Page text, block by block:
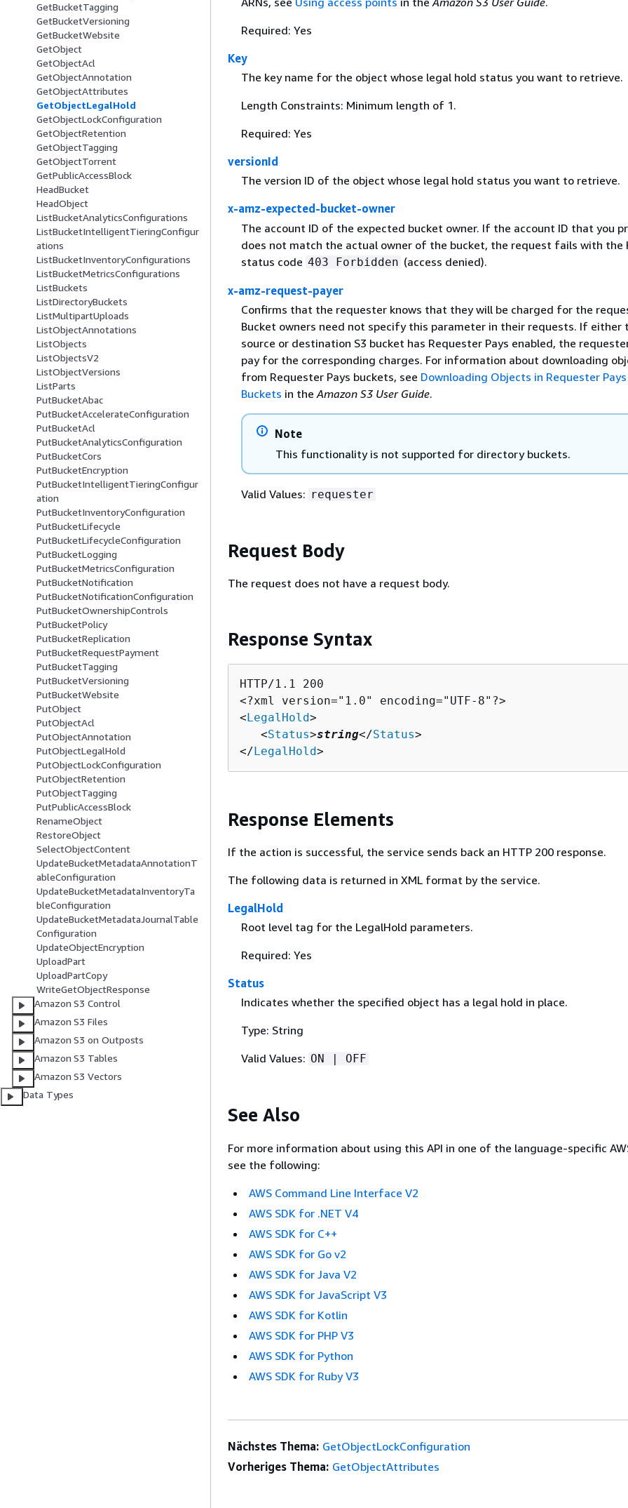
GetBucketTagging
GetBucketVersioning
GetBucketWebsite
GetObject
GetObjectAcl
GetObjectAnnotation
GetObjectAttributes
GetObjectLegalHold
GetObjectLockConfiguration
GetObjectRetention
GetObjectTagging
GetObjectTorrent
GetPublicAccessBlock
HeadBucket
HeadObject
ListBucketAnalyticsConfigurations
ListBucketIntelligentTieringConfigur
ations
ListBucketInventoryConfigurations
ListBucketMetricsConfigurations
ListBuckets
ListDirectoryBuckets
ListMultipartUploads
ListObjectAnnotations
ListObjects
ListObjectsV2
ListObjectVersions
ListParts
PutBucketAbac
PutBucketAccelerateConfiguration
PutBucketAcl
PutBucketAnalyticsConfiguration
PutBucketCors
PutBucketEncryption
PutBucketIntelligentTieringConfigur
ation
PutBucketInventoryConfiguration
PutBucketLifecycle
PutBucketLifecycleConfiguration
PutBucketLogging
PutBucketMetricsConfiguration
PutBucketNotification
PutBucketNotificationConfiguration
PutBucketOwnershipControls
PutBucketPolicy
PutBucketReplication
PutBucketRequestPayment
PutBucketTagging
PutBucketVersioning
PutBucketWebsite
PutObject
PutObjectAcl
PutObjectAnnotation
PutObjectLegalHold
PutObjectLockConfiguration
PutObjectRetention
PutObjectTagging
PutPublicAccessBlock
RenameObject
RestoreObject
SelectObjectContent
UpdateBucketMetadataAnnotationT
ableConfiguration
UpdateBucketMetadataInventoryTa
bleConfiguration
UpdateBucketMetadataJournalTable
Configuration
UpdateObjectEncryption
UploadPart
UploadPartCopy
WriteGetObjectResponse
Amazon S3 Control
Amazon S3 Files
Amazon S3 on Outposts
Amazon S3 Tables
Amazon S3 Vectors
Data Types
Required: Yes
Key
The key name for the object whose legal hold status you want to retrieve.
Length Constraints: Minimum length of 1.
Required: Yes
versionId
The version ID of the object whose legal hold status you want to retrieve.
x-amz-expected-bucket-owner
The account ID of the expected bucket owner. If the account ID that you
does not match the actual owner of the bucket, the request fails with the
status code 403 Forbidden (access denied).
x-amz-request-payer
Confirms that the requester knows that they will be charged for the
Bucket owners need not specify this parameter in their requests. If either
source or destination S3 bucket has Requester Pays enabled, the
pay for the corresponding charges. For information about downloading
from Requester Pays buckets, see Downloading Objects in Requester Pays
Buckets in the Amazon S3 User Guide.
Note
This functionality is not supported for directory buckets.
Valid Values: requester
Request Body
The request does not have a request body.
Response Syntax
HTTP/1.1 200
<?xml version="1.0" encoding="UTF-8"?>
<LegalHold>
   <
Status>string</Status>
</LegalHold>
Response Elements
If the action is successful, the service sends back an HTTP 200 response.
The following data is returned in XML format by the service.
LegalHold
Root level tag for the LegalHold parameters.
Required: Yes
Status
Indicates whether the specified object has a legal hold in place.
Type: String
Valid Values: ON | OFF
See Also
For more information about using this API in one of the language-specific
see the following:
AWS Command Line Interface V2
AWS SDK for .NET V4
AWS SDK for C++
AWS SDK for Go v2
AWS SDK for Java V2
AWS SDK for JavaScript V3
AWS SDK for Kotlin
AWS SDK for PHP V3
AWS SDK for Python
AWS SDK for Ruby V3
Nächstes Thema: GetObjectLockConfiguration
Vorheriges Thema: GetObjectAttributes